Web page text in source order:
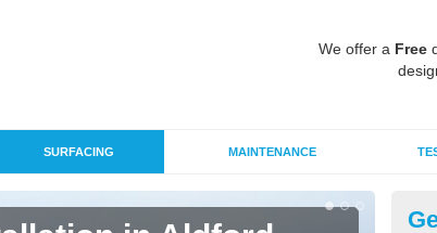
We offer a Free
SURFACING MAINTENANCE